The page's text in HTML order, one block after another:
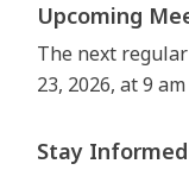
Upcoming
The next
23, 2026, at 9 am
Stay Informed